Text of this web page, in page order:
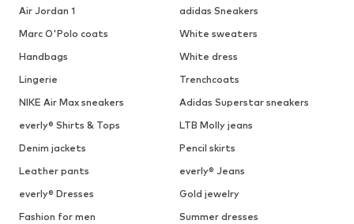
Air Jordan 1
adidas Sneakers
Marc O'Polo coats
White sweaters
Handbags
White dress
Lingerie
Trenchcoats
NIKE Air Max sneakers
Adidas Superstar sneakers
everly® Shirts & Tops
LTB Molly jeans
Denim jackets
Pencil skirts
Leather pants
everly® Jeans
everly® Dresses
Gold jewelry
Fashion for men
Summer dresses